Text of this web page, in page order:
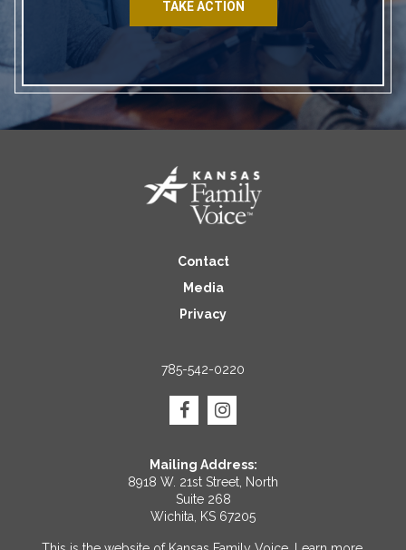
TAKE ACTION
Contact
Media
Privacy
785-542-0220
Mailing Address:
8918 W. 21st Street, North
Suite 268
Wichita, KS 67205